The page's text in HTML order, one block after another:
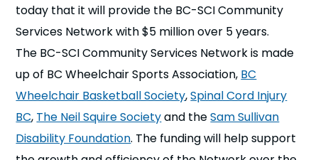
today that it will provide the BC-SCI Community
Services Network with $5 million over 5 years.
The BC-SCI Community Services Network is made
up of BC Wheelchair Sports Association, BC
Wheelchair Basketball Society,Spinal Cord Injury
BC, The Neil Squire Societyand theSam Sullivan
Disability Foundation. The funding will help support